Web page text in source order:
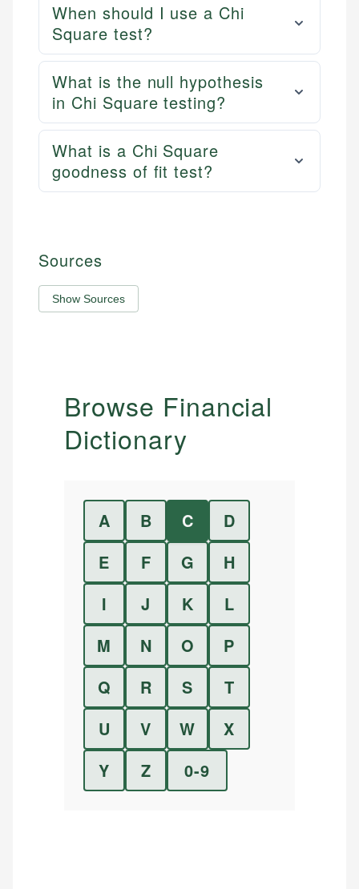
When should I use a Chi
Square test?
What is the null hypothesis
in Chi Square testing?
What is a Chi Square
goodness of fit test?
Sources
Show Sources
Browse Financial
Dictionary
A B C
D
E
F G
H
I
J K
L
M
N O
P
Q
R S
T
U
V W
X
Y
Z 0-9